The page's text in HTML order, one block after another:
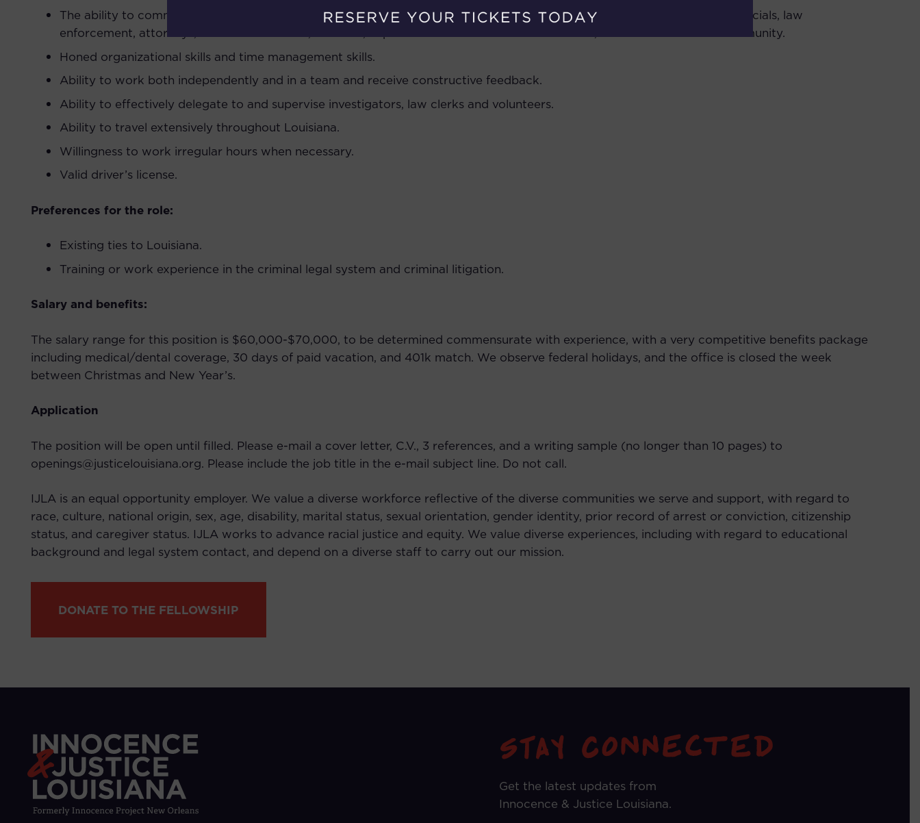
The ability to communicate and work cooperatively with a wide range of people, including government personnel and officials, law
enforcement, attorneys, records custodians, students, imprisoned individuals and their families, and members of the community.
Honed organizational skills and time management skills.
Ability to work both independently and in a team and receive constructive feedback.
Ability to effectively delegate to and supervise investigators, law clerks and volunteers.
Ability to travel extensively throughout Louisiana.
Willingness to work irregular hours when necessary.
Valid driver’s license.
Preferences for the role:
Existing ties to Louisiana.
Training or work experience in the criminal legal system and criminal litigation.
Salary and benefits:
The salary range for this position is $60,000-$70,000, to be determined commensurate with experience, with a very competitive benefits package
including medical/dental coverage, 30 days of paid vacation, and 401k match. We observe federal holidays, and the office is closed the week
between Christmas and New Year’s.
Application
The position will be open until filled. Please e-mail a cover letter, C.V., 3 references, and a writing sample (no longer than 10 pages) to
openings@justicelouisiana.org. Please include the job title in the e-mail subject line. Do not call.
IJLA is an equal opportunity employer. We value a diverse workforce reflective of the diverse communities we serve and support, with regard to
race, culture, national origin, sex, age, disability, marital status, sexual orientation, gender identity, prior record of arrest or conviction, citizenship
status, and caregiver status. IJLA works to advance racial justice and equity. We value diverse experiences, including with regard to educational
background and legal system contact, and depend on a diverse staff to carry out our mission.
DONATE TO THE FELLOWSHIP
Get the latest updates from
Innocence & Justice Louisiana.